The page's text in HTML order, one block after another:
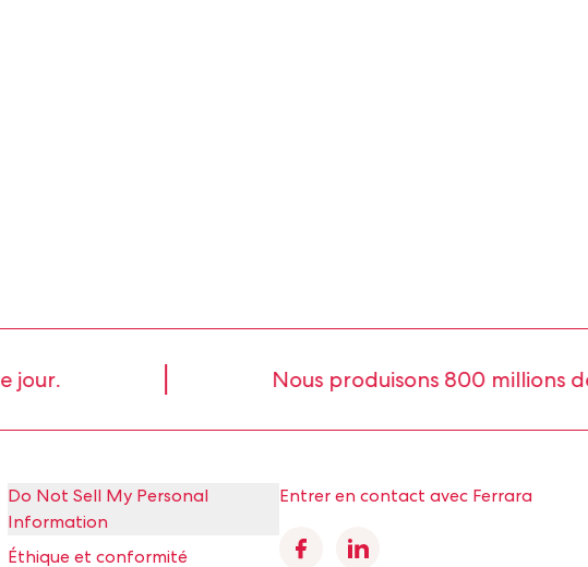
Nous produisons 800 millions de
Do Not Sell My Personal
Information
Éthique et conformité
Entrer en contact avec Ferrara
FacebookLinkedin